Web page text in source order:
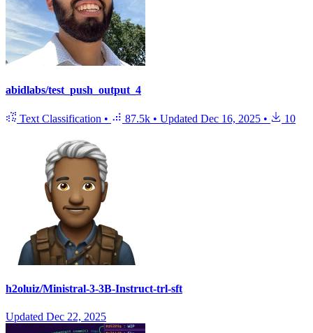
abidlabs/test_push_output_4
Text Classification • 87.5k • Updated Dec 16, 2025 • 10
h2oluiz/Ministral-3-3B-Instruct-trl-sft
Updated Dec 22, 2025